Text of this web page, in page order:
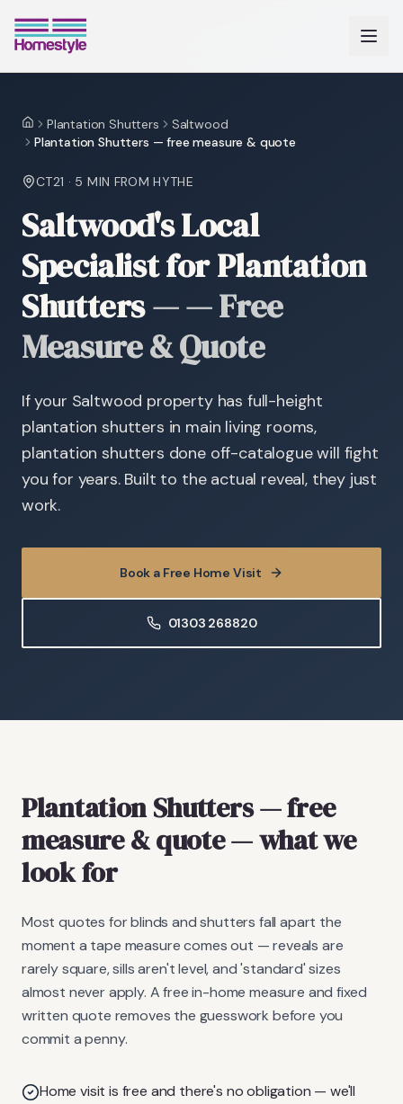
HomePlantation Shutters
Saltwood
Plantation Shutters — free measure & quote
CT21 · 5 MIN FROM HYTHE
Saltwood's Local
Specialist for Plantation
Shutters—— Free
Measure & Quote
If your Saltwood property has full-height
plantation shutters in main living rooms,
plantation shutters done off-catalogue will fight
you for years. Built to the actual reveal, they just
work.
Book a Free Home Visit
01303 268820
Plantation Shutters— free
measure & quote— what we
look for
Most quotes for blinds and shutters fall apart the
moment a tape measure comes out — reveals are
rarely square, sills aren't level, and 'standard' sizes
almost never apply. A free in-home measure and fixed
written quote removes the guesswork before you
commit a penny.
Home visit is free and there's no obligation — we'll